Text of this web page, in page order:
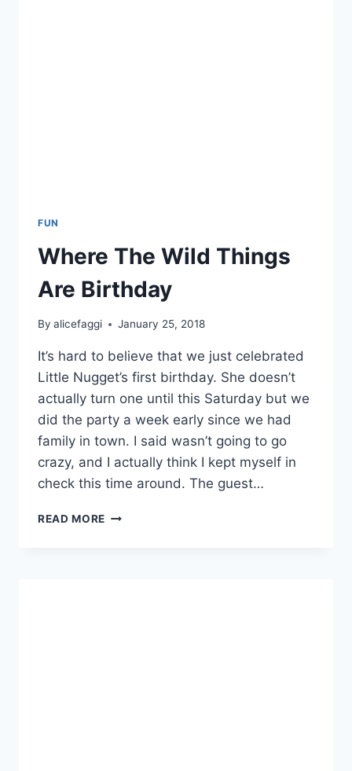
FUN
Where The Wild Things
Are Birthday
By alicefaggi January 25, 2018
It’s hard to believe that we just celebrated
Little Nugget’s first birthday. She doesn’t
actually turn one until this Saturday but we
did the party a week early since we had
family in town. I said wasn’t going to go
crazy, and I actually think I kept myself in
check this time around. The guest…
READ MORE WHERE